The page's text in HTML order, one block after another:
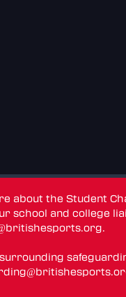
about the Student
school and college
.